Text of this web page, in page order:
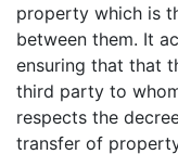
property which is
between them. It
ensuring that that
third party to
respects the
transfer of